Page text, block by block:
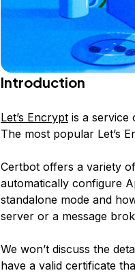
Introduction
Let’s Encryptis a service
The most popular Let’s
Certbot offers a variety
automatically configure
standalonemode and
server or a message
We won’t discuss the
have a valid certificate